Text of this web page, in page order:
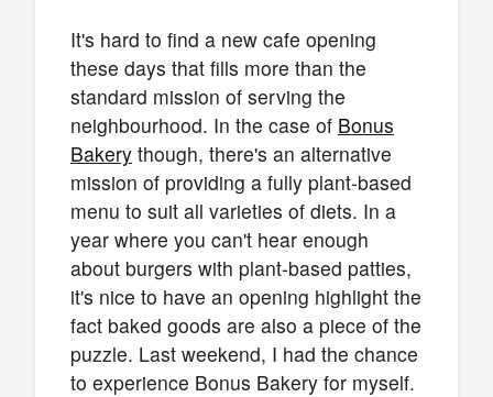
It's hard to find a new cafe opening
these days that fills more than the
standard mission of serving the
neighbourhood. In the case of Bonus
Bakery though, there's an alternative
mission of providing a fully plant-based
menu to suit all varieties of diets. In a
year where you can't hear enough
about burgers with plant-based patties,
it's nice to have an opening highlight the
fact baked goods are also a piece of the
puzzle. Last weekend, I had the chance
to experience Bonus Bakery for myself.